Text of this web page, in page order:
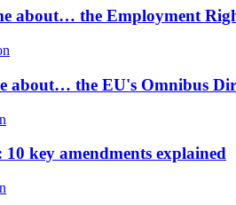
about… the Employment
about… the EU's Omnibus
key amendments explained